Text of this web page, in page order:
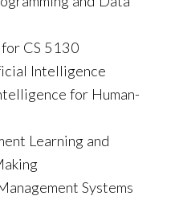
CS 5130
Intelligence
for Human-
Learning and
Systems